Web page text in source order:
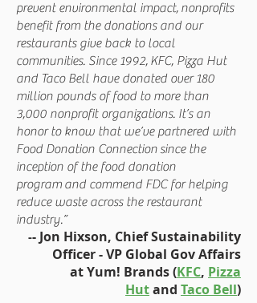
prevent environmental impact, nonprofits
benefit from the donations and our
restaurants give back to local
communities. Since 1992, KFC, Pizza Hut
and Taco Bell have donated over 180
million pounds of food to more than
3,000 nonprofit organizations. It’s an
honor to know that we’ve partnered with
Food Donation Connection since the
inception of the food donation
program and commend FDC for helping
reduce waste across the restaurant
industry.”
-- Jon Hixson, Chief Sustainability
Officer - VP Global Gov Affairs
at Yum! Brands (KFC, Pizza
Hutand Taco Bell)